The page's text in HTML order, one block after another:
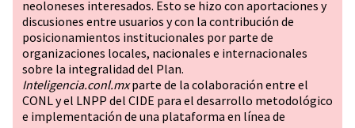
neoloneses interesados. Esto se hizo con aportaciones y
discusiones entre usuarios y con la contribución de
posicionamientos institucionales por parte de
organizaciones locales, nacionales e internacionales
sobre la integralidad del Plan.
Inteligencia.conl.mxparte de la colaboración entre el
CONL y el LNPP del CIDE para el desarrollo metodológico
e implementación de una plataforma en línea de